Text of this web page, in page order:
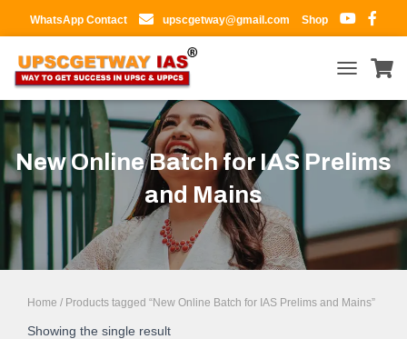
WhatsApp Contact upscgetway@gmail.com Shop
TOGGLE
New Online Batch for IAS Prelims
and Mains
Home / Products tagged “New Online Batch for IAS Prelims and Mains”
Showing the single result